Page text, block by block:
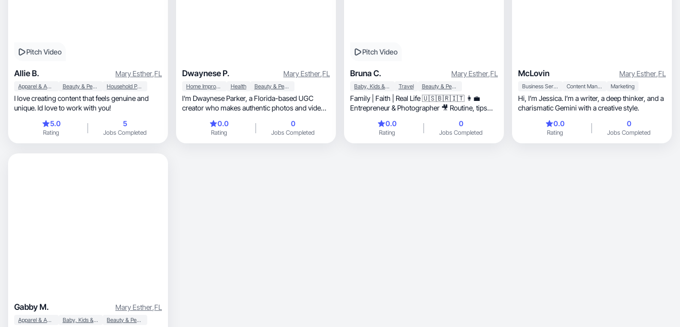
Pitch Video
Allie B. Mary Esther,FL
Apparel & Accessories Beauty & Personal Care Household Products
I love creating content that feels genuine and
unique. Id love to work with you!
5.0
Rating
5
Jobs Completed
Dwaynese P. Mary Esther,FL
Home Improvement Health Beauty & Personal Care
I'm Dwaynese Parker, a Florida-based UGC
creator who makes authentic photos and videos
0.0
Rating
0
Jobs Completed
Pitch Video
Bruna C. Mary Esther,FL
Baby, Kids & Maternity Travel Beauty & Personal Care
Family | Faith | Real Life 🇺🇸🇧🇷🇮🇹 👩‍💼
Entrepreneur & Photographer 🎥 Routine, tips
0.0
Rating
0
Jobs Completed
McLovin Mary Esther,FL
Business Services Content Management Marketing
Hi, I’m Jessica. I’m a writer, a deep thinker, and a
charismatic Gemini with a creative style.
0.0
Rating
0
Jobs Completed
Gabby M. Mary Esther,FL
Apparel & Accessories Baby, Kids & Maternity Beauty & Personal Care